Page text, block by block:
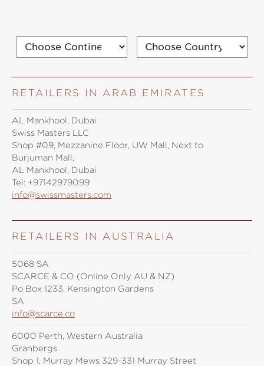
RETAILERS IN ARAB EMIRATES
AL Mankhool, Dubai
Swiss Masters LLC
Shop #09, Mezzanine Floor, UW Mall, Next to
Burjuman Mall,
AL Mankhool, Dubai
Tel: +97142979099
info@swissmasters.com
RETAILERS IN AUSTRALIA
5068 SA
SCARCE & CO (Online Only AU & NZ)
Po Box 1233, Kensington Gardens
SA
info@scarce.co
6000 Perth, Western Australia
Granbergs
Shop 1, Murray Mews 329-331 Murray Street